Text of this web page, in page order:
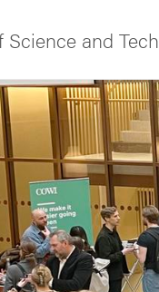
of Gothenburg
Science and